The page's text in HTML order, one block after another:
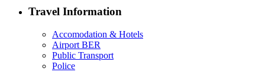
Travel Information
Accomodation & Hotels
Airport BER
Public Transport
Police